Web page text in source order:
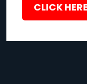
CLICK